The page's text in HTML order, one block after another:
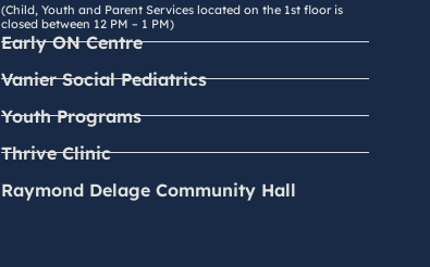
(Child, Youth and Parent Services located on the 1st floor is
closed between 12 PM – 1 PM)
Early ON Centre
Vanier Social Pediatrics
Youth Programs
Thrive Clinic
Raymond Delage Community Hall